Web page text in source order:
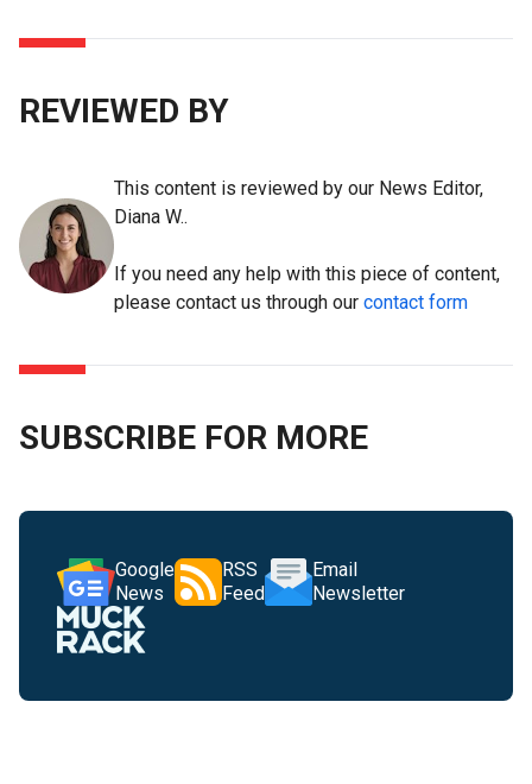
REVIEWED BY
This content is reviewed by our News Editor,
Diana W..
If you need any help with this piece of content,
please contact us through our contact form
SUBSCRIBE FOR MORE
Google
News
RSS
Feed
Email
Newsletter